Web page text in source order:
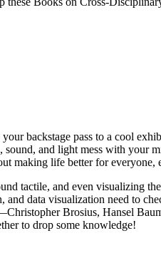
backstage pass to a cool
sound, and light mess with your
making life better for everyone,
tactile, and even visualizing
data visualization need to
Brosius, Hansel
to drop some knowledge!